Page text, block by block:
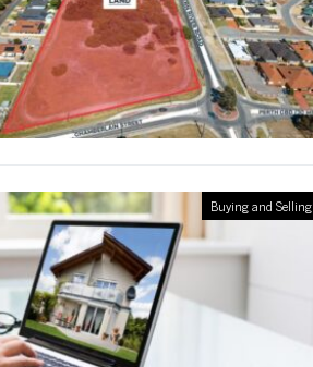
Buying and Selling